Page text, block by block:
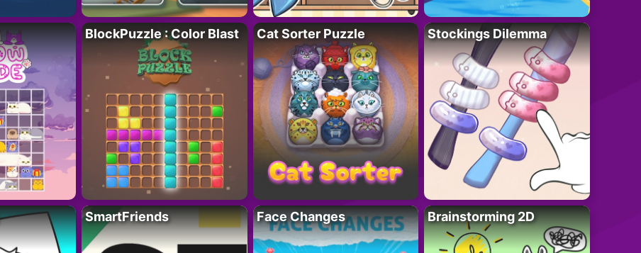
BlockPuzzle : Color Blast Cat Sorter Puzzle Stockings Dilemma
SmartFriends Face Changes Brainstorming 2D